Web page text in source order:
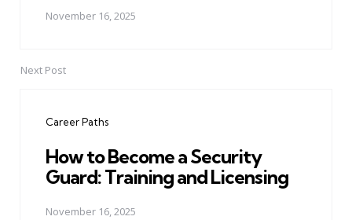
November 16, 2025
Next Post
Career Paths
How to Become a Security
Guard: Training and Licensing
November 16, 2025